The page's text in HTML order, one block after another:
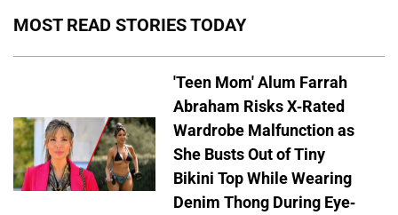
MOST READ STORIES TODAY
'Teen Mom' Alum Farrah
Abraham Risks X-Rated
Wardrobe Malfunction as
She Busts Out of Tiny
Bikini Top While Wearing
Denim Thong During Eye-